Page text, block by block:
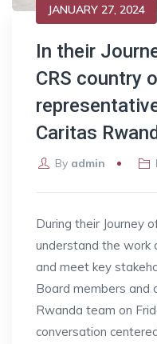
JANUARY 27, 2024
In their
CRS country
Caritas
By admin
During their Journey
understand the work
and meet key
Board members and
Rwanda team on
conversation